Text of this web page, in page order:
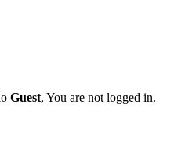
Guest, You are not logged in.